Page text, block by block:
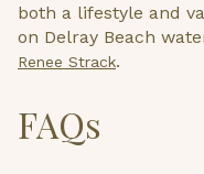
both a lifestyle and
on Delray Beach
Renee Strack.
FAQs